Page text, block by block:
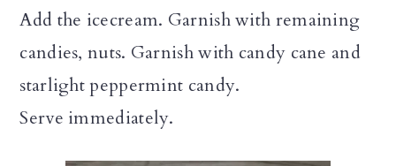
Add the icecream. Garnish with remaining
candies, nuts. Garnish with candy cane and
starlight peppermint candy.
Serve immediately.